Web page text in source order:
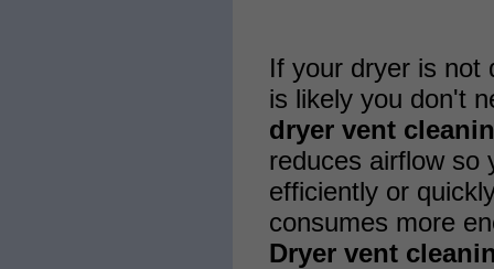
If your dryer is not
is likely you don't
dryer vent
reduces airflow so
efficiently or
consumes more
Dryer vent